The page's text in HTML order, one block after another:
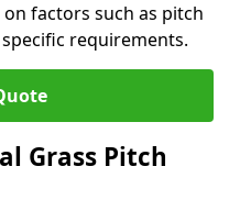
factors such as pitch
requirements.
Grass Pitch